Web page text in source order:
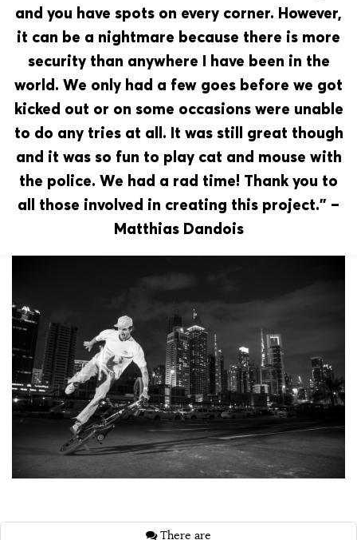
and you have spots on every corner. However,
it can be a nightmare because there is more
security than anywhere I have been in the
world. We only had a few goes before we got
kicked out or on some occasions were unable
to do any tries at all. It was still great though
and it was so fun to play cat and mouse with
the police. We had a rad time! Thank you to
all those involved in creating this project.” –
Matthias Dandois